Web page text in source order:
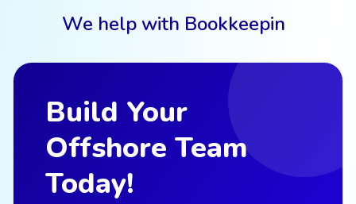
We help withTax Prepar
Build Your
Offshore Team
Today!